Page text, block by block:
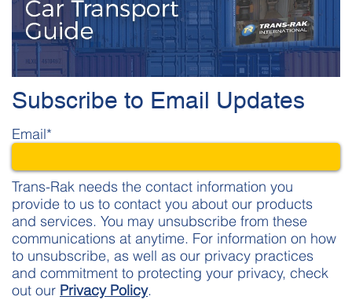
Subscribe to Email Updates
Email*
Trans-Rak needs the contact information you
provide to us to contact you about our products
and services. You may unsubscribe from these
communications at anytime. For information on how
to unsubscribe, as well as our privacy practices
and commitment to protecting your privacy, check
out our Privacy Policy.